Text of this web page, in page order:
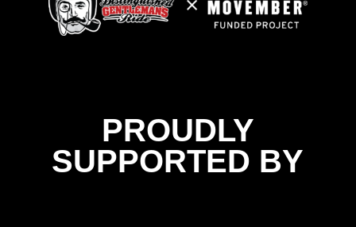
PROUDLY
SUPPORTED BY